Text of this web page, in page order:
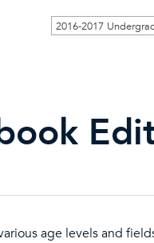
2016-2017
age levels and